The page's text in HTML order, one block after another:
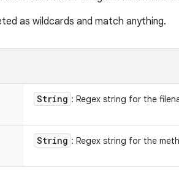
as wildcards and match anything.
String : Regex string for the
String : Regex string for the